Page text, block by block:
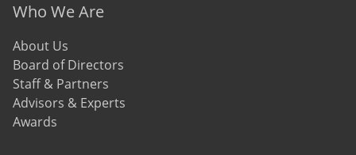
Who We Are
About Us
Board of Directors
Staff & Partners
Advisors & Experts
Awards